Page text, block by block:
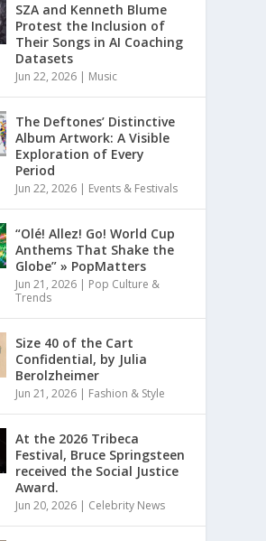
SZA and Kenneth Blume
Protest the Inclusion of
Their Songs in AI Coaching
Datasets
Jun 22, 2026 | Music
The Deftones’ Distinctive
Album Artwork: A Visible
Exploration of Every
Period
Jun 22, 2026 | Events & Festivals
“Olé! Allez! Go! World Cup
Anthems That Shake the
Globe” » PopMatters
Jun 21, 2026 | Pop Culture &
Trends
Size 40 of the Cart
Confidential, by Julia
Berolzheimer
Jun 21, 2026 | Fashion & Style
At the 2026 Tribeca
Festival, Bruce Springsteen
received the Social Justice
Award.
Jun 20, 2026 | Celebrity News